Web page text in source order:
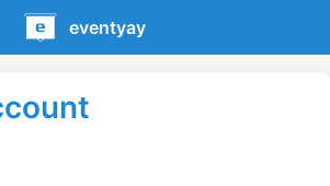
eventyay